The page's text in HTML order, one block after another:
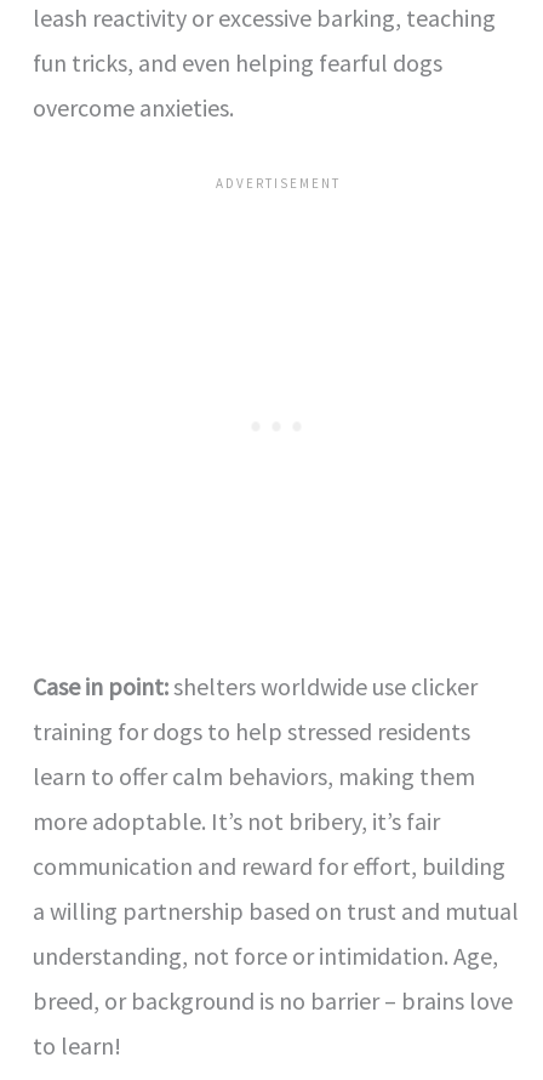
leash reactivity or excessive barking, teaching
fun tricks, and even helping fearful dogs
overcome anxieties.
Case in point:shelters worldwide use clicker
training for dogs to help stressed residents
learn to offer calm behaviors, making them
more adoptable. It’s not bribery, it’s fair
communication and reward for effort, building
a willing partnership based on trust and mutual
understanding, not force or intimidation. Age,
breed, or background is no barrier – brains love
to learn!